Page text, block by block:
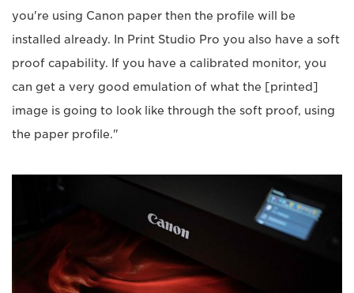
you're using Canon paper then the profile will be
installed already. In Print Studio Pro you also have a soft
proof capability. If you have a calibrated monitor, you
can get a very good emulation of what the [printed]
image is going to look like through the soft proof, using
the paper profile."